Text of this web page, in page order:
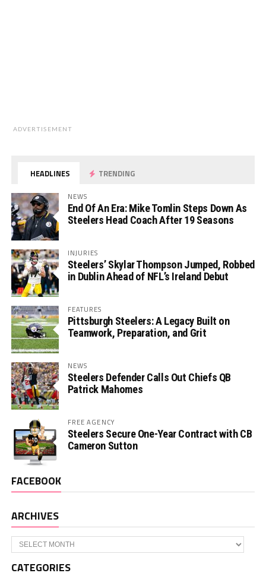
ADVERTISEMENT
HEADLINES TRENDING
NEWS
End Of An Era: Mike Tomlin Steps Down As
Steelers Head Coach After 19 Seasons
INJURIES
Steelers’ Skylar Thompson Jumped, Robbed
in Dublin Ahead of NFL’s Ireland Debut
FEATURES
Pittsburgh Steelers: A Legacy Built on
Teamwork, Preparation, and Grit
NEWS
Steelers Defender Calls Out Chiefs QB
Patrick Mahomes
FREE AGENCY
Steelers Secure One-Year Contract with CB
Cameron Sutton
FACEBOOK
ARCHIVES
Archives
CATEGORIES